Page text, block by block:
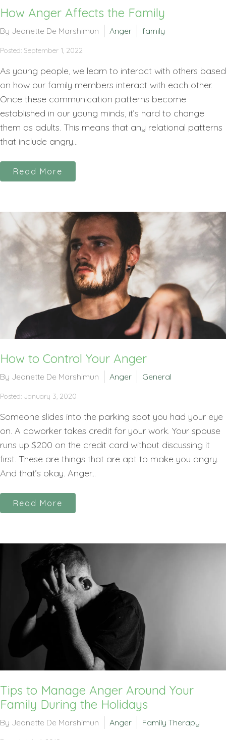
How Anger Affects the Family
By Jeanette De Marshimun Anger family
Posted: September 1, 2022
As young people, we learn to interact with others based
on how our family members interact with each other.
Once these communication patterns become
established in our young minds, it’s hard to change
them as adults. This means that any relational patterns
that include angry...
Read More
How to Control Your Anger
By Jeanette De Marshimun Anger General
Posted: January 3, 2020
Someone slides into the parking spot you had your eye
on. A coworker takes credit for your work. Your spouse
runs up $200 on the credit card without discussing it
first. These are things that are apt to make you angry.
And that’s okay. Anger...
Read More
Tips to Manage Anger Around Your
Family During the Holidays
By Jeanette De Marshimun Anger Family Therapy